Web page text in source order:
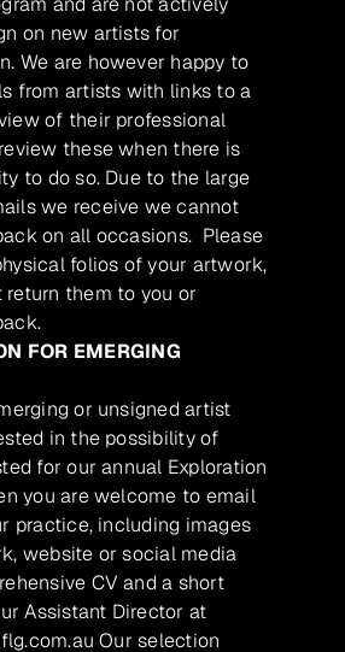
on new artists for
We are however happy to
from artists with links to a
of their professional
these when there is
to do so. Due to the large
we receive we cannot
on all occasions. Please
folios of your artwork,
return them to you or
FOR EMERGING
or unsigned artist
in the possibility of
for our annual Exploration
you are welcome to email
practice, including images
website or social media
CV and a short
Assistant Director at
Our selection